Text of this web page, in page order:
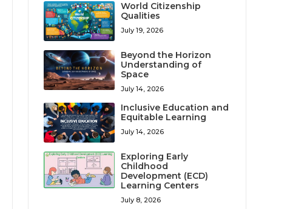
World Citizenship
Qualities
July 19, 2026
Beyond the Horizon
Understanding of
Space
July 14, 2026
Inclusive Education and
Equitable Learning
July 14, 2026
Exploring Early
Childhood
Development (ECD)
Learning Centers
July 8, 2026